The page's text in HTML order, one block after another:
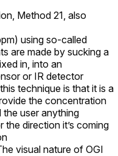
Method 21, also
using so-called
are made by sucking a
in, into an
or IR detector
technique is that it is a
the concentration
the user anything
direction it’s coming
visual nature of OGI